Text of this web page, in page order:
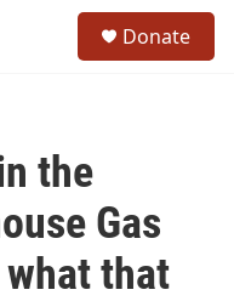
Donate
the
Gas
that